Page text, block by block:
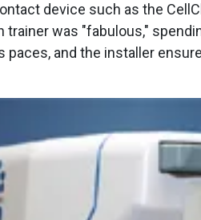
device such as the
trainer was "fabulous,"
paces, and the installer